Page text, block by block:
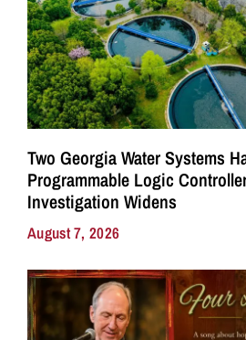
Two Georgia Water Systems
Programmable Logic
Investigation Widens
August 7, 2026